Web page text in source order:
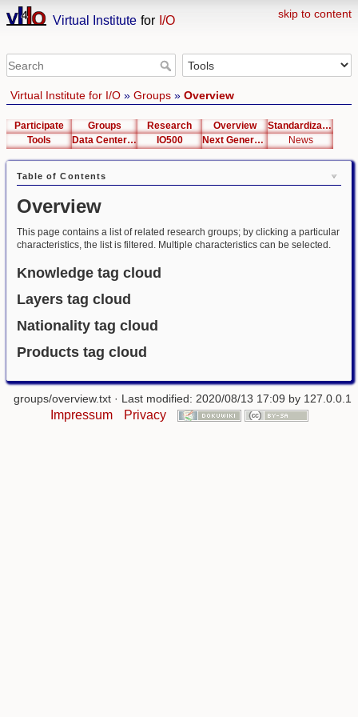
skip to content
Virtual Institute for I/O
Virtual Institute for I/O» Groups» Overview
Participate Groups Research Overview
Standardization
Tools
Data Center List IO500 Next Generation Interfaces News
Table of Contents
Overview
This page contains a list of related research groups; by clicking a particular
characteristics, the list is filtered. Multiple characteristics can be selected.
Knowledge tag cloud
Layers tag cloud
Nationality tag cloud
Products tag cloud
groups/overview.txt · Last modified: 2020/08/13 17:09 by 127.0.0.1
Impressum Privacy